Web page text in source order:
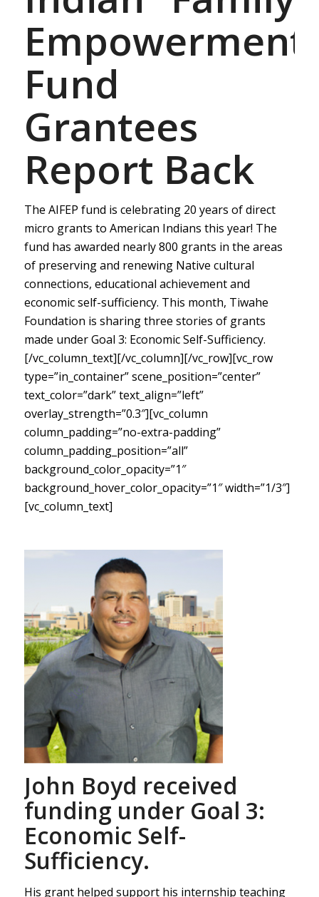
Empowerment
Fund
Grantees
Report Back
The AIFEP fund is celebrating 20 years of direct
micro grants to American Indians this year! The
fund has awarded nearly 800 grants in the areas
of preserving and renewing Native cultural
connections, educational achievement and
economic self-sufficiency. This month, Tiwahe
Foundation is sharing three stories of grants
made under Goal 3: Economic Self-Sufficiency.
[/vc_column_text][/vc_column][/vc_row][vc_row
type=”in_container” scene_position=”center”
text_color=”dark” text_align=”left”
overlay_strength=”0.3″][vc_column
column_padding=”no-extra-padding”
column_padding_position=”all”
background_color_opacity=”1″
background_hover_color_opacity=”1″ width=”1/3″]
[vc_column_text]
John Boyd received
funding under Goal 3:
Economic Self-
Sufficiency.
His grant helped support his internship teaching